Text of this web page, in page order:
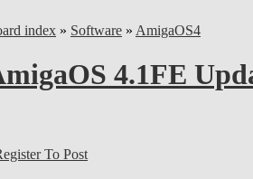
index » Software » AmigaOS4
4.1FE
To Post